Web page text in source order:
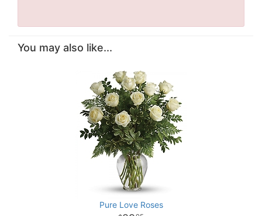
You may also like...
Pure Love Roses